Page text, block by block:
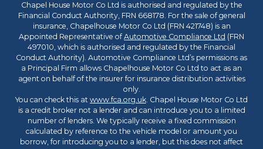
Chapel House Motor Co Ltd is authorised and regulated by the
Financial Conduct Authority, FRN 668178. For the sale of general
insurance, Chapelhouse Motor Co Ltd (FRN 421748) is an
Appointed Representative ofAutomotive Compliance Ltd (FRN
497010, which is authorised and regulated by the Financial
Conduct Authority). Automotive Compliance Ltd’s permissions as
a Principal Firm allows Chapelhouse Motor Co Ltd to act as an
agent on behalf of the insurer for insurance distribution activities
only.
You can check this at www.fca.org.uk. Chapel House Motor Co Ltd
is a credit broker not a lender and can introduce you to a limited
number of lenders. We typically receive a fixed commission
calculated by reference to the vehicle model or amount you
borrow, for introducing you to a lender, but this does not affect